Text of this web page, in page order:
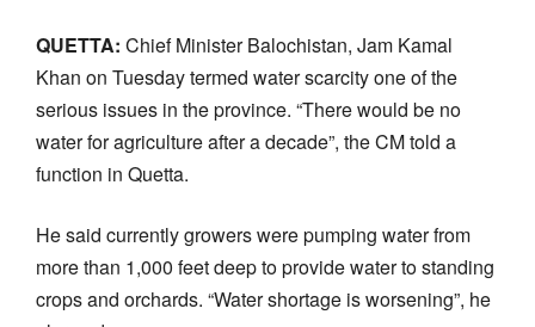
QUETTA: Chief Minister Balochistan, Jam Kamal
Khan on Tuesday termed water scarcity one of the
serious issues in the province. “There would be no
water for agriculture after a decade”, the CM told a
function in Quetta.
He said currently growers were pumping water from
more than 1,000 feet deep to provide water to standing
crops and orchards. “Water shortage is worsening”, he